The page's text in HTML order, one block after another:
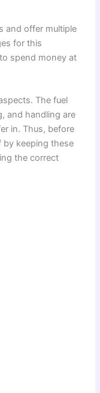
and offer multiple
for this
spend money at
The fuel
and handling are
in. Thus, before
by keeping these
the correct